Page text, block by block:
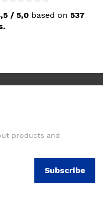
/ 5,0 based on 537
products and
Subscribe